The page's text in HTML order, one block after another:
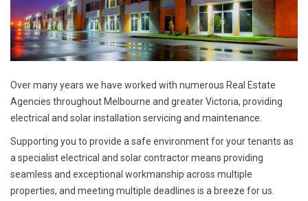
Over many years we have worked with numerous Real Estate
Agencies throughout Melbourne and greater Victoria, providing
electrical and solar installation servicing and maintenance.
Supporting you to provide a safe environment for your tenants as
a specialist electrical and solar contractor means providing
seamless and exceptional workmanship across multiple
properties, and meeting multiple deadlines is a breeze for us.